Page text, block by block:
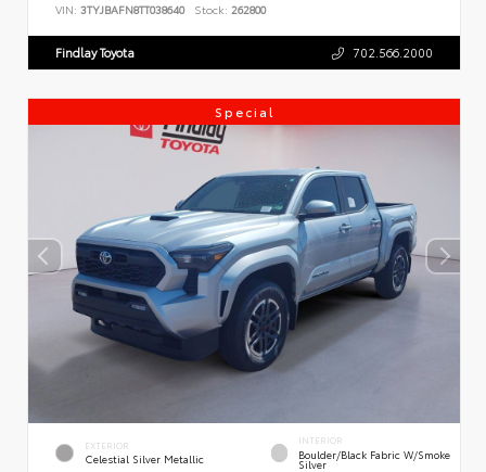
VIN: 3TYJBAFN8TT038640 Stock: 262800
Findlay Toyota 702.566.2000
Special
EXTERIOR
Celestial Silver Metallic
INTERIOR
Boulder/Black Fabric W/Smoke
Silver